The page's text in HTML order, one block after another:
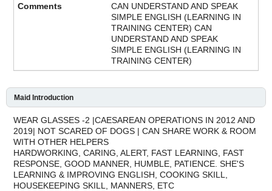
CAN UNDERSTAND AND SPEAK
SIMPLE ENGLISH (LEARNING IN
TRAINING CENTER) CAN
UNDERSTAND AND SPEAK
SIMPLE ENGLISH (LEARNING IN
TRAINING CENTER)
Maid Introduction
WEAR GLASSES -2 |CAESAREAN OPERATIONS IN 2012 AND
2019| NOT SCARED OF DOGS | CAN SHARE WORK & ROOM
WITH OTHER HELPERS
HARDWORKING, CARING, ALERT, FAST LEARNING, FAST
RESPONSE, GOOD MANNER, HUMBLE, PATIENCE. SHE'S
LEARNING & IMPROVING ENGLISH, COOKING SKILL,
HOUSEKEEPING SKILL, MANNERS, ETC